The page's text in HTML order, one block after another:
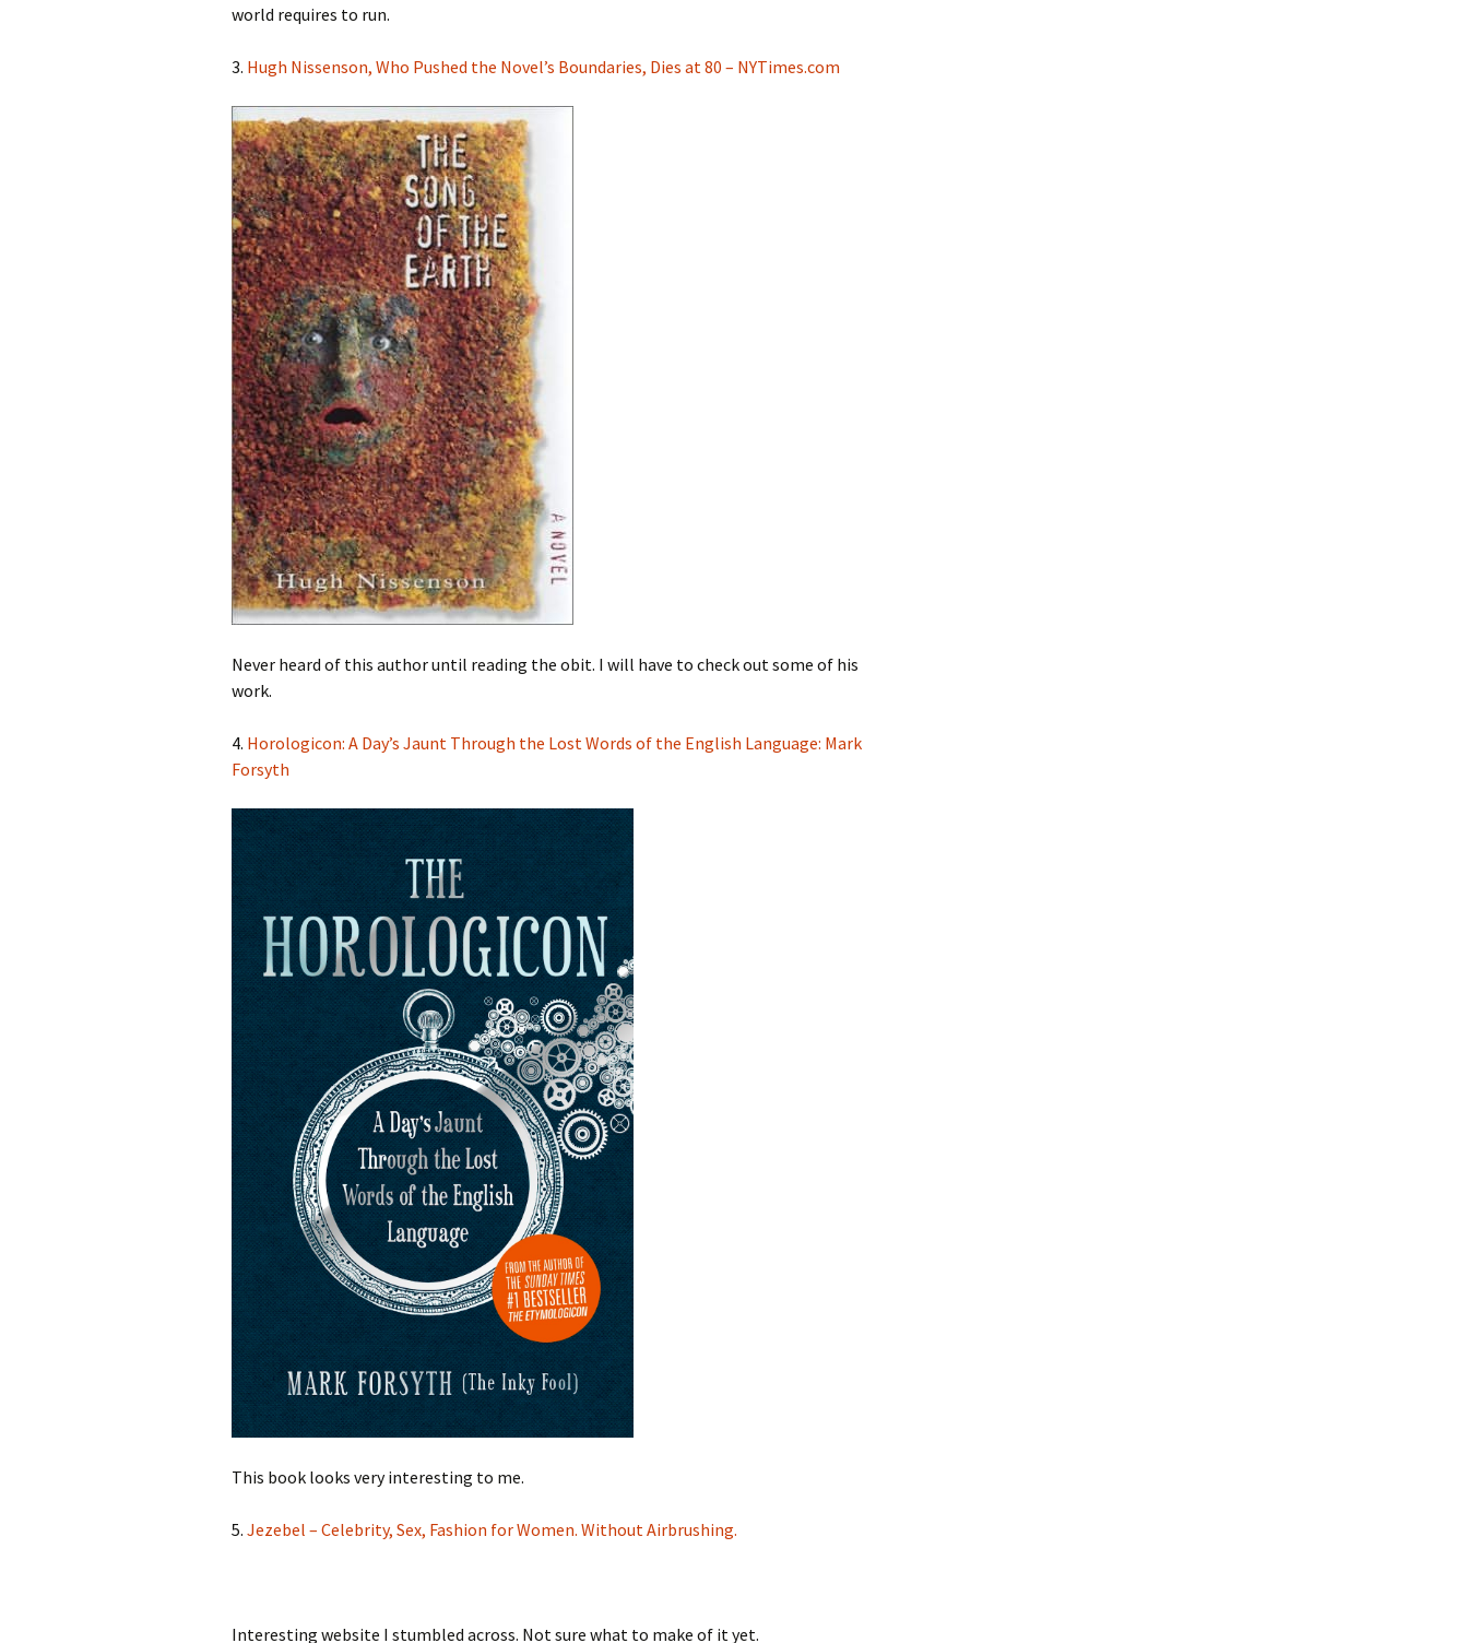
world requires to run.
3. Hugh Nissenson, Who Pushed the Novel’s Boundaries, Dies at 80 – NYTimes.com
Never heard of this author until reading the obit. I will have to check out some of his
work.
4. Horologicon: A Day’s Jaunt Through the Lost Words of the English Language: Mark
Forsyth
This book looks very interesting to me.
5. Jezebel – Celebrity, Sex, Fashion for Women. Without Airbrushing.
Interesting website I stumbled across. Not sure what to make of it yet.